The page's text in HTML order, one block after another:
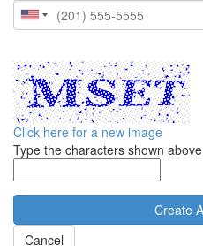
Click here for a new image
Type the characters shown above
Cancel